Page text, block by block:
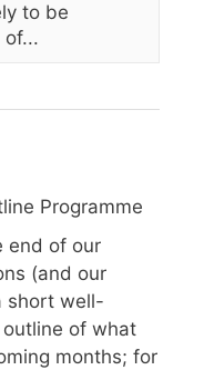
to be
of...
Programme
end of our
(and our
short well-
of what
months; for